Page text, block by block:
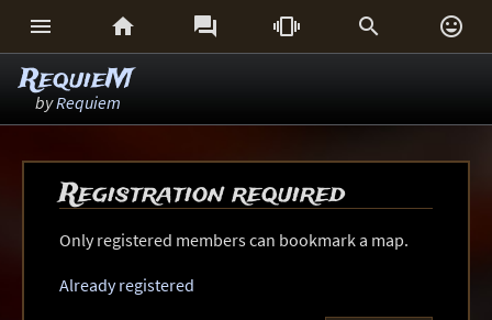
     
RequieM
byRequiem
Registration required
Only registered members can bookmark a map.
Already registered